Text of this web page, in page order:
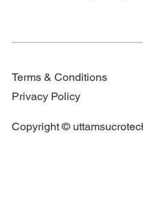
Terms & Conditions
Privacy Policy
Copyright ©